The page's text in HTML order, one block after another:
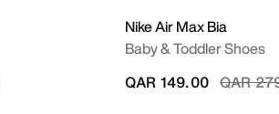
Nike Air Max Bia
Baby & Toddler Shoes
Price
QAR
QAR 149.00